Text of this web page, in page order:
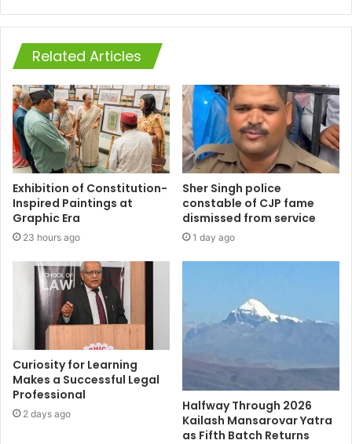
Related Articles
Exhibition of Constitution-
Inspired Paintings at
Graphic Era
23 hours ago
Sher Singh police
constable of CJP fame
dismissed from service
1 day ago
Curiosity for Learning
Makes a Successful Legal
Professional
2 days ago
Halfway Through 2026
Kailash Mansarovar Yatra
as Fifth Batch Returns